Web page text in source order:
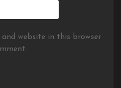
and website in this browser